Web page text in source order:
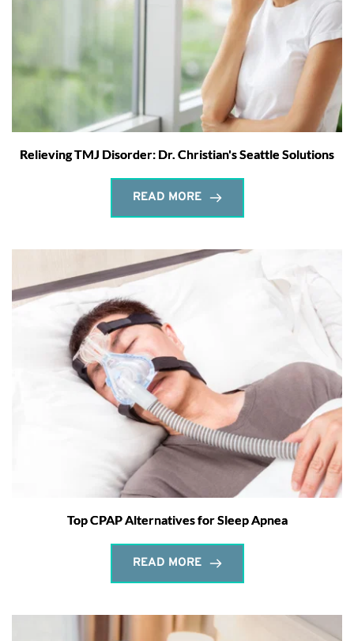
Relieving TMJ Disorder: Dr. Christian's Seattle Solutions
READ MORE
Top CPAP Alternatives for Sleep Apnea
READ MORE